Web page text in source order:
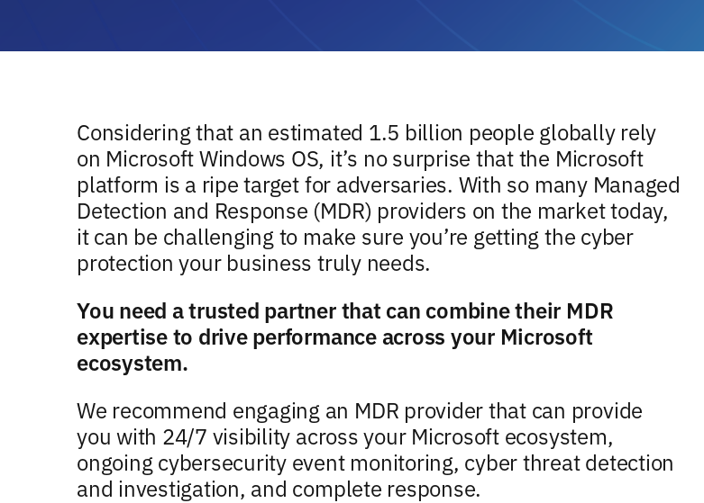
Considering that an estimated 1.5 billion people globally rely
on Microsoft Windows OS, it’s no surprise that the Microsoft
platform is a ripe target for adversaries. With so many Managed
Detection and Response (MDR) providers on the market today,
it can be challenging to make sure you’re getting the cyber
protection your business truly needs.
You need a trusted partner that can combine their MDR
expertise to drive performance across your Microsoft
ecosystem.
We recommend engaging an MDR provider that can provide
you with 24/7 visibility across your Microsoft ecosystem,
ongoing cybersecurity event monitoring, cyber threat detection
and investigation, and complete response.